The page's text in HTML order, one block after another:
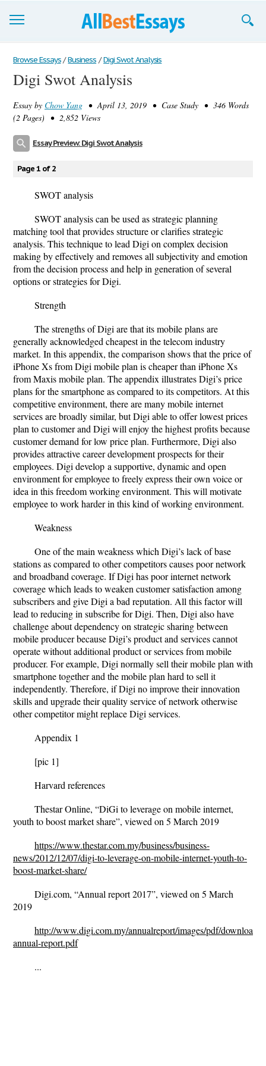
Browse Essays
Join now!
Login
Browse Essays / Business / Digi Swot Analysis
Digi Swot Analysis
Essay by Chow Yang • April 13, 2019 • Case Study • 346 Words
(2 Pages) • 2,852 Views
Essay Preview: Digi Swot Analysis
Page 1 of 2
SWOT analysis
SWOT analysis can be used as strategic planning
matching tool that provides structure or clarifies strategic
analysis. This technique to lead Digi on complex decision
making by effectively and removes all subjectivity and emotion
from the decision process and help in generation of several
options or strategies for Digi.
Strength
The strengths of Digi are that its mobile plans are
generally acknowledged cheapest in the telecom industry
market. In this appendix, the comparison shows that the price of
iPhone Xs from Digi mobile plan is cheaper than iPhone Xs
from Maxis mobile plan. The appendix illustrates Digi’s price
plans for the smartphone as compared to its competitors. At this
competitive environment, there are many mobile internet
services are broadly similar, but Digi able to offer lowest prices
plan to customer and Digi will enjoy the highest profits because
customer demand for low price plan. Furthermore, Digi also
provides attractive career development prospects for their
employees. Digi develop a supportive, dynamic and open
environment for employee to freely express their own voice or
idea in this freedom working environment. This will motivate
employee to work harder in this kind of working environment.
Weakness
One of the main weakness which Digi’s lack of base
stations as compared to other competitors causes poor network
and broadband coverage. If Digi has poor internet network
coverage which leads to weaken customer satisfaction among
subscribers and give Digi a bad reputation. All this factor will
lead to reducing in subscribe for Digi. Then, Digi also have
challenge about dependency on strategic sharing between
mobile producer because Digi’s product and services cannot
operate without additional product or services from mobile
producer. For example, Digi normally sell their mobile plan with
smartphone together and the mobile plan hard to sell it
independently. Therefore, if Digi no improve their innovation
skills and upgrade their quality service of network otherwise
other competitor might replace Digi services.
Appendix 1
[pic 1]
Harvard references
Thestar Online, “DiGi to leverage on mobile internet,
youth to boost market share”, viewed on 5 March 2019
https://www.thestar.com.my/business/business-
news/2012/12/07/digi-to-leverage-on-mobile-internet-youth-to-
boost-market-share/
Digi.com, “Annual report 2017”, viewed on 5 March
2019
http://www.digi.com.my/annualreport/images/pdf/download/
annual-report.pdf
...